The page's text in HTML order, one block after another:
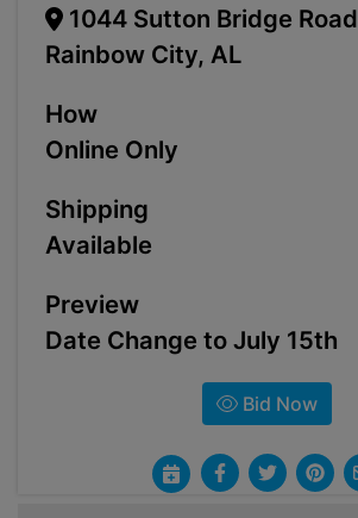
1044 Sutton Bridge Road
Rainbow City, AL
How
Online Only
Shipping
Available
Preview
Date Change to July 15th
Bid Now